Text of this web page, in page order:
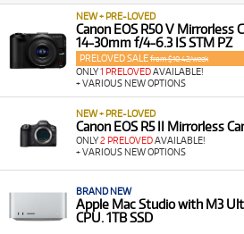
NEW + PRE-LOVED
Canon EOS R50 V Mirrorless
14-30mm f/4-6.3 IS STM PZ
PRELOVED SALE from $10.42/week
ONLY1 PRELOVEDAVAILABLE!
+ VARIOUS NEW OPTIONS
NEW + PRE-LOVED
Canon EOS R5 II Mirrorless
ONLY2 PRELOVEDAVAILABLE!
+ VARIOUS NEW OPTIONS
BRAND NEW
Apple Mac Studio with M3
CPU. 1TB SSD